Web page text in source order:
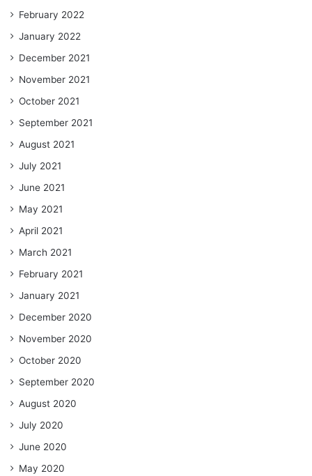
February 2022
January 2022
December 2021
November 2021
October 2021
September 2021
August 2021
July 2021
June 2021
May 2021
April 2021
March 2021
February 2021
January 2021
December 2020
November 2020
October 2020
September 2020
August 2020
July 2020
June 2020
May 2020